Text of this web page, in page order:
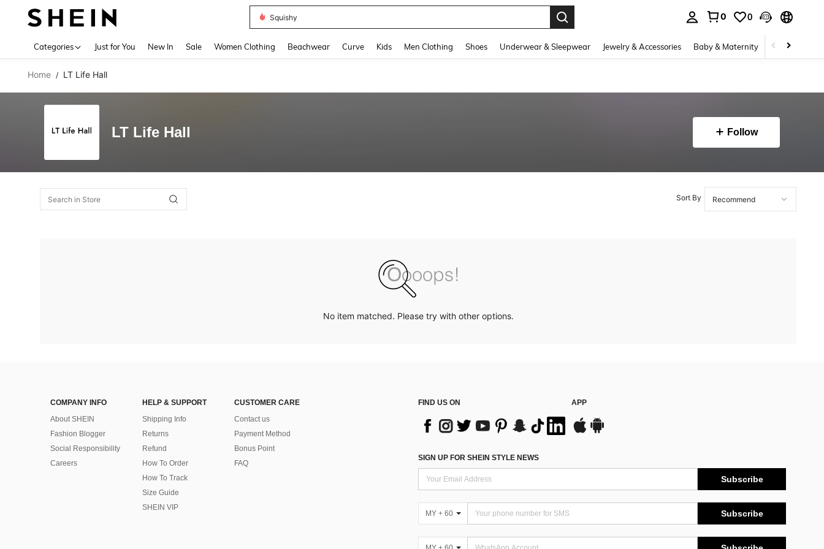
Squishy
0 0
Categories Just for You New In Sale Women Clothing Beachwear Curve Kids Men Clothing Shoes Underwear & Sleepwear Jewelry & Accessories Baby & Maternity Beauty &
Home / LT Life Hall
LT Life Hall Follow
Sort By
No item matched. Please try with other options.
COMPANY INFO
About SHEIN
Fashion Blogger
Social Responsibility
Careers
HELP & SUPPORT
Shipping Info
Returns
Refund
How To Order
How To Track
Size Guide
SHEIN VIP
CUSTOMER CARE
Contact us
Payment Method
Bonus Point
FAQ
FIND US ON APP
SIGN UP FOR SHEIN STYLE NEWS
Subscribe
MY + 60 Subscribe